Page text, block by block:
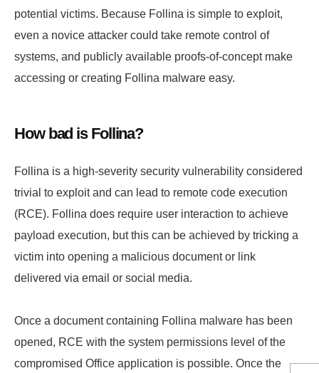
potential victims. Because Follina is simple to exploit,
even a novice attacker could take remote control of
systems, and publicly available proofs-of-concept make
accessing or creating Follina malware easy.
How bad is Follina?
Follina is a high-severity security vulnerability considered
trivial to exploit and can lead to remote code execution
(RCE). Follina does require user interaction to achieve
payload execution, but this can be achieved by tricking a
victim into opening a malicious document or link
delivered via email or social media.
Once a document containing Follina malware has been
opened, RCE with the system permissions level of the
compromised Office application is possible. Once the